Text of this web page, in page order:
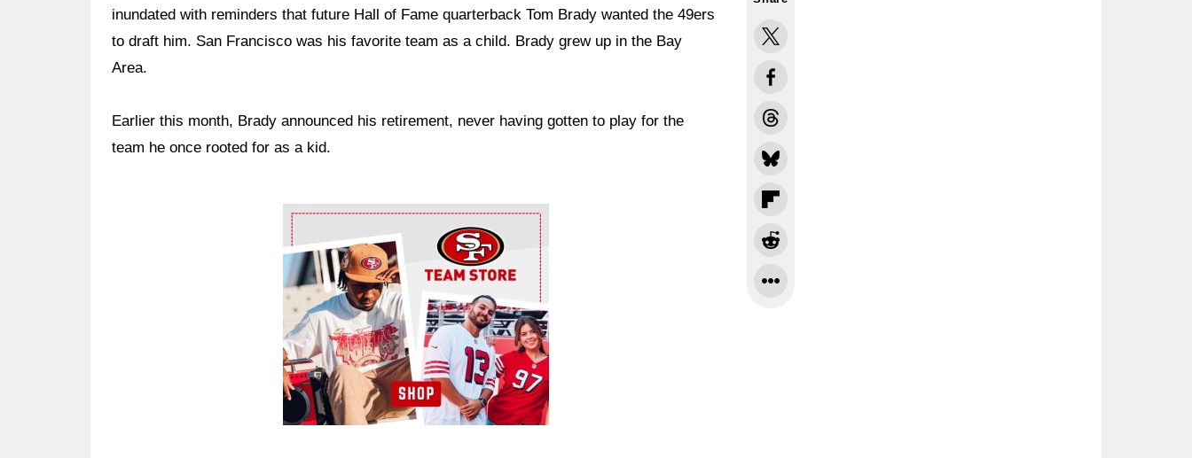
inundated with reminders that future Hall of Fame quarterback Tom Brady wanted the 49ers
to draft him. San Francisco was his favorite team as a child. Brady grew up in the Bay
Area.
Earlier this month, Brady announced his retirement, never having gotten to play for the
team he once rooted for as a kid.
Ad Block